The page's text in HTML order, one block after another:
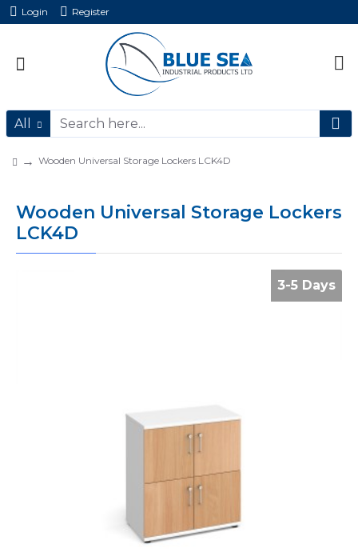
Login Register
All
Wooden Universal Storage Lockers LCK4D
Wooden Universal Storage Lockers
LCK4D
3-5 Days